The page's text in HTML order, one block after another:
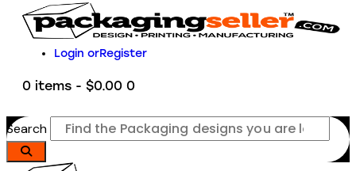
Login orRegister
0 items - $0.00 0
Search